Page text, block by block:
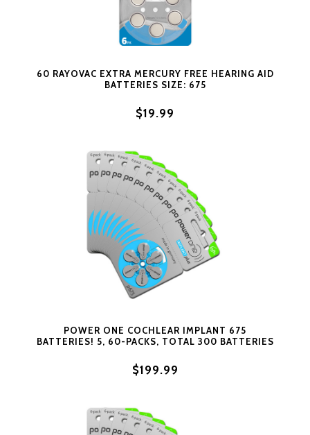
60 RAYOVAC EXTRA MERCURY FREE HEARING AID
BATTERIES SIZE: 675
$19.99
POWER ONE COCHLEAR IMPLANT 675
BATTERIES! 5, 60-PACKS, TOTAL 300 BATTERIES
$199.99